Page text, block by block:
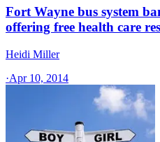
Fort Wayne bus system
offering free health care
Heidi Miller
·Apr 10, 2014